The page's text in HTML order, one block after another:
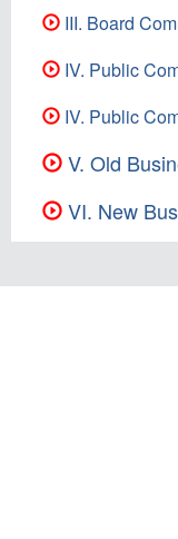
III. Board
IV. Public
IV. Public
V. Old
VI. New